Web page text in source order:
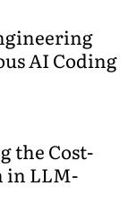
AI Coding
the Cost-
in LLM-